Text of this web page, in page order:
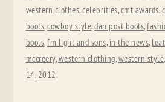
western clothes,celebrities,cmt awards,
boots,cowboy style,dan post boots,
boots,fm light and sons, in the news,
mccreery,western clothing,western style
14, 2012.